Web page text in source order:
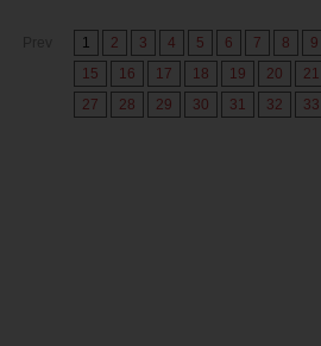
1 2 3 4 5 6 7 8
9
15
16 17 18 19 20
21
27
28 29 30 31 32 33